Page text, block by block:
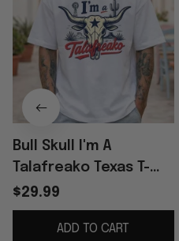
Bull Skull I'm A
Talafreako Texas T-
Shirt Father's Day
Gifts For Husband
$29.99
ADD TO CART